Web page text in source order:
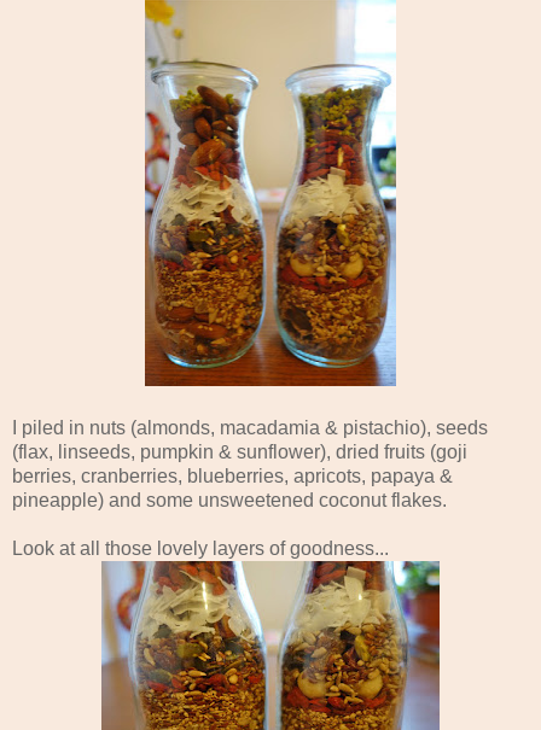
I piled in nuts (almonds, macadamia & pistachio), seeds
(flax, linseeds, pumpkin & sunflower), dried fruits (goji
berries, cranberries, blueberries, apricots, papaya &
pineapple) and some unsweetened coconut flakes.
Look at all those lovely layers of goodness...